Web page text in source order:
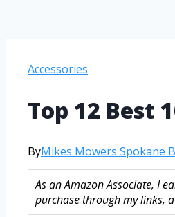
Accessories
Top 12 Best
ByMikes Mowers Spokane
As an Amazon Associate, I
purchase through my links,